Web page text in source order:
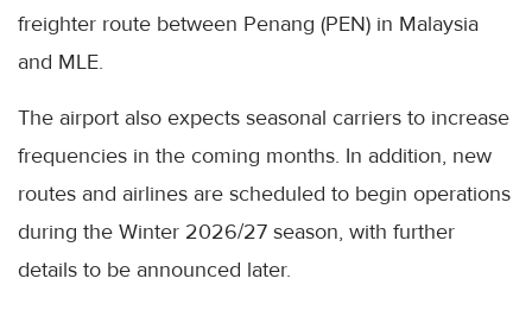
freighter route between Penang (PEN) in Malaysia
and MLE.
The airport also expects seasonal carriers to increase
frequencies in the coming months. In addition, new
routes and airlines are scheduled to begin operations
during the Winter 2026/27 season, with further
details to be announced later.